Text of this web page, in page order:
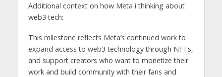
Additional context on how Meta i thinking about
web3 tech:
This milestone reflects Meta’s continued work to
expand access to web3 technology through NFTs,
and support creators who want to monetize their
work and build community with their fans and